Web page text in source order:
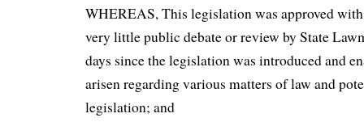
WHEREAS, This legislation was approved
very little public debate or review by State
days since the legislation was introduced and
arisen regarding various matters of law and
legislation; and